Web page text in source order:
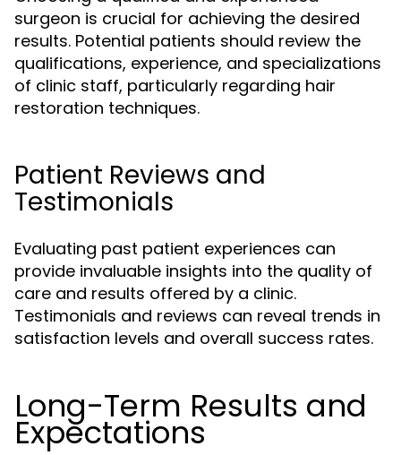
surgeon is crucial for achieving the desired
results. Potential patients should review the
qualifications, experience, and specializations
of clinic staff, particularly regarding hair
restoration techniques.
Patient Reviews and
Testimonials
Evaluating past patient experiences can
provide invaluable insights into the quality of
care and results offered by a clinic.
Testimonials and reviews can reveal trends in
satisfaction levels and overall success rates.
Long-Term Results and
Expectations